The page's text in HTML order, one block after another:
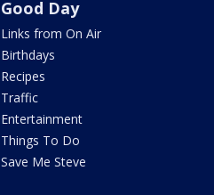
Good Day
Links from On Air
Birthdays
Recipes
Traffic
Entertainment
Things To Do
Save Me Steve